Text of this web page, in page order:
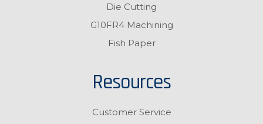
Die Cutting
G10FR4 Machining
Fish Paper
Resources
Customer Service